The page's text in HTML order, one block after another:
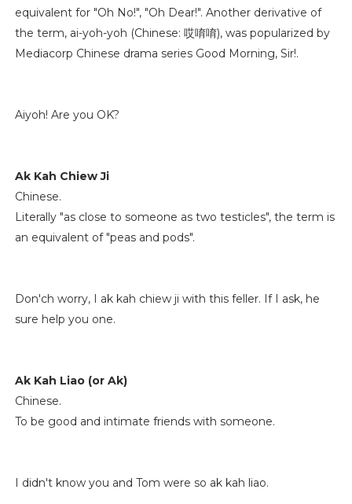
equivalent for "Oh No!", "Oh Dear!". Another derivative of
the term, ai-yoh-yoh (Chinese: 哎唷唷), was popularized by
Mediacorp Chinese drama series Good Morning, Sir!.
Aiyoh! Are you OK?
Ak Kah Chiew Ji
Chinese.
Literally "as close to someone as two testicles", the term is
an equivalent of "peas and pods".
Don'ch worry, I ak kah chiew ji with this feller. If I ask, he
sure help you one.
Ak Kah Liao (or Ak)
Chinese.
To be good and intimate friends with someone.
I didn't know you and Tom were so ak kah liao.